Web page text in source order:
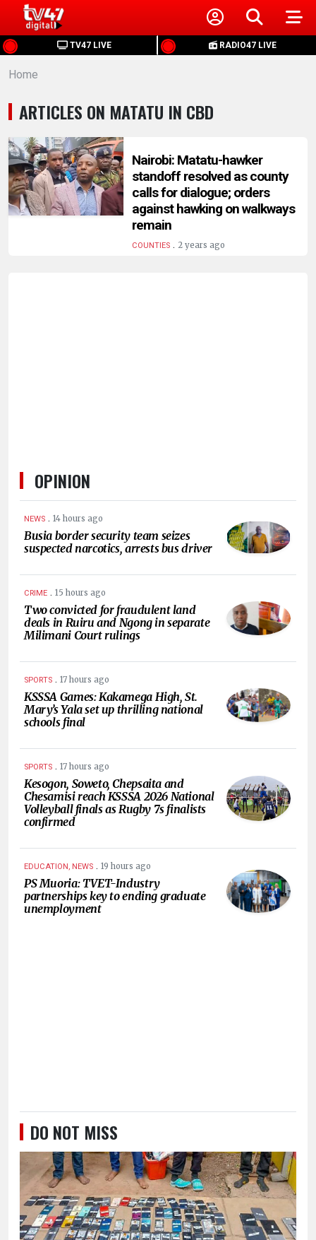
TV47 LIVE RADIO47 LIVE
HOME
NEWS
POLITICS
BUSINESS
HEALTH
Home
ARTICLES ON MATATU IN CBD
Nairobi: Matatu-hawker
standoff resolved as county
calls for dialogue; orders
against hawking on walkways
remain
COUNTIES. 2 years ago
OPINION
NEWS . 14 hours ago
Busia border security team seizes
suspected narcotics, arrests bus driver
CRIME . 15 hours ago
Two convicted for fraudulent land
deals in Ruiru and Ngong in separate
Milimani Court rulings
SPORTS . 17 hours ago
KSSSA Games: Kakamega High, St.
Mary’s Yala set up thrilling national
schools final
SPORTS . 17 hours ago
Kesogon, Soweto, Chepsaita and
Chesamisi reach KSSSA 2026 National
Volleyball finals as Rugby 7s finalists
confirmed
EDUCATION, NEWS . 19 hours ago
PS Muoria: TVET-Industry
partnerships key to ending graduate
unemployment
DO NOT MISS